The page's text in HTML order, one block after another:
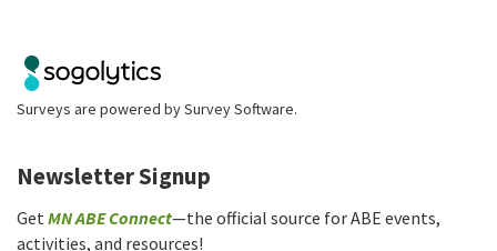
Surveys are powered bySurvey Software.
Newsletter Signup
Get MN ABE Connect—the official source for ABE events,
activities, and resources!